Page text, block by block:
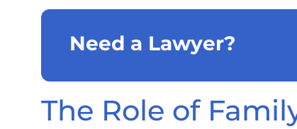
Need a Lawyer?
The Role of